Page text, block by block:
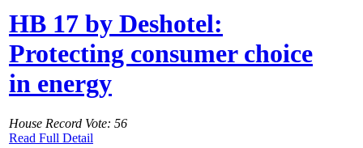
HB 17 by Deshotel:
Protecting consumer choice
in energy
House Record Vote: 56
Read Full Detail